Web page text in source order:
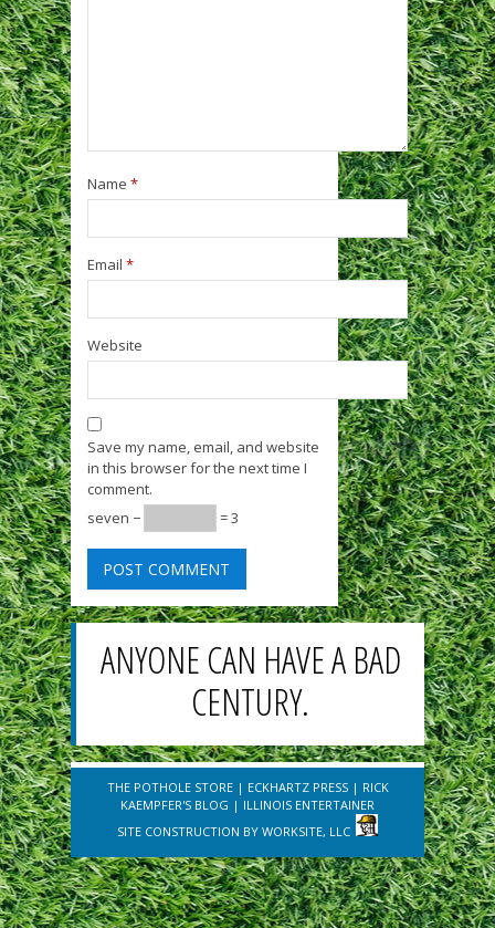
Name *
Email *
Website
Save my name, email, and website
in this browser for the next time I
comment.
seven −
= 3
ANYONE CAN HAVE A BAD
CENTURY.
THE POTHOLE STORE| ECKHARTZ PRESS| RICK
KAEMPFER'S BLOG | ILLINOIS ENTERTAINER
SITE CONSTRUCTION BY WORKSITE, LLC